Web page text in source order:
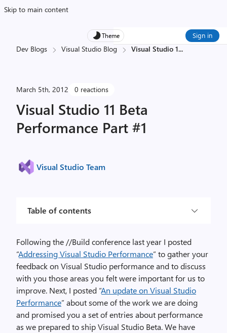
Skip to main content
Theme Sign in
Dev Blogs Visual Studio Blog Visual Studio 1...
March 5th, 2012 0 reactions
Visual Studio 11 Beta
Performance Part #1
Visual Studio Team
Table of contents
Following the //Build conference last year I posted
“Addressing Visual Studio Performance” to gather your
feedback on Visual Studio performance and to discuss
with you those areas you felt were important for us to
improve. Next, I posted “An update on Visual Studio
Performance” about some of the work we are doing
and promised you a set of entries about performance
as we prepared to ship Visual Studio Beta. We have